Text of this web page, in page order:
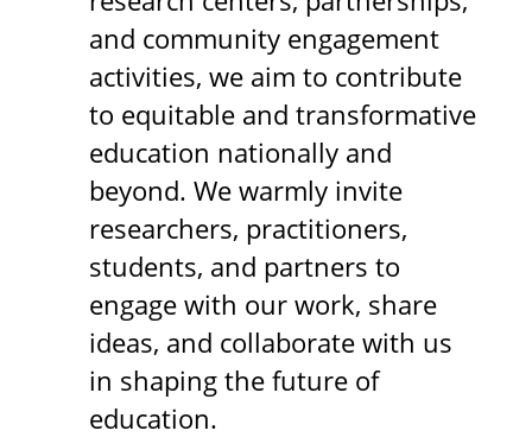
and community engagement
activities, we aim to contribute
to equitable and transformative
education nationally and
beyond. We warmly invite
researchers, practitioners,
students, and partners to
engage with our work, share
ideas, and collaborate with us
in shaping the future of
education.